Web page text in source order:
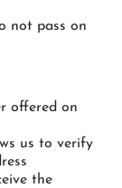
not pass on
offered on
us to verify
the